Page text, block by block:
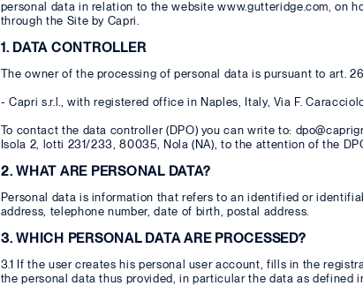
personal data in relation to the website www.gutteridge.com, on
through the Site by Capri.
1. DATA CONTROLLER
The owner of the processing of personal data is pursuant to art.
- Capri s.r.l., with registered office in Naples, Italy, Via F.
To contact the data controller (DPO) you can write to:
Isola 2, lotti 231/233, 80035, Nola (NA), to the attention of the
2. WHAT ARE PERSONAL DATA?
Personal data is information that refers to an identified or
address, telephone number, date of birth, postal address.
3. WHICH PERSONAL DATA ARE PROCESSED?
3.1 If the user creates his personal user account, fills in the
the personal data thus provided, in particular the data as defined